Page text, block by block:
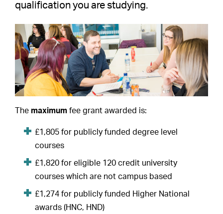
qualification you are studying.
The maximum fee grant awarded is:
£1,805 for publicly funded degree level
courses
£1,820 for eligible 120 credit university
courses which are not campus based
£1,274 for publicly funded Higher National
awards (HNC, HND)